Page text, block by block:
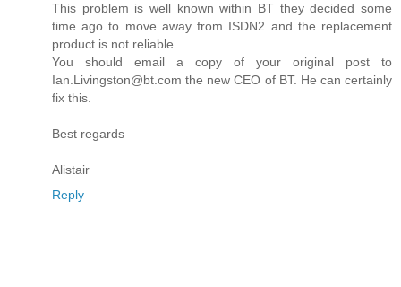
This problem is well known within BT they decided some
time ago to move away from ISDN2 and the replacement
product is not reliable.
You should email a copy of your original post to
Ian.Livingston@bt.com the new CEO of BT. He can certainly
fix this.
Best regards
Alistair
Reply